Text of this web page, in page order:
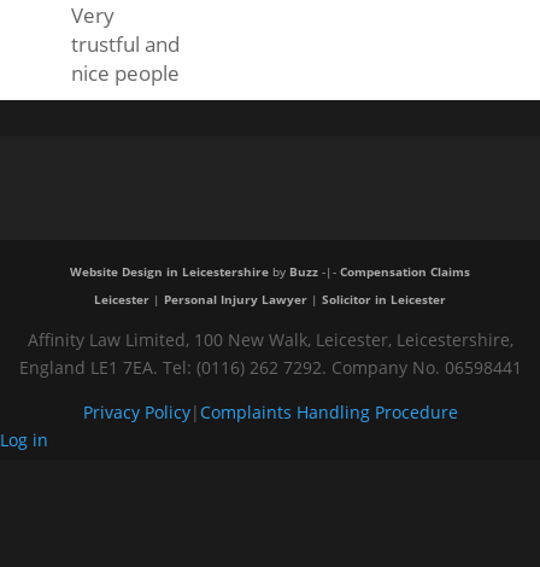
Very
trustful and
nice people
Website Design in Leicestershireby Buzz-|- Compensation Claims
Leicester| Personal Injury Lawyer| Solicitor in Leicester
Affinity Law Limited, 100 New Walk, Leicester, Leicestershire,
England LE1 7EA. Tel: (0116) 262 7292. Company No. 06598441
Privacy Policy|Complaints Handling Procedure
Log in